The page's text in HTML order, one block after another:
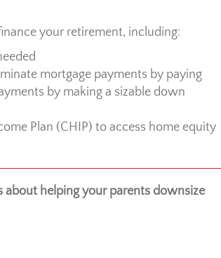
your retirement, including:
mortgage payments by paying
by making a sizable down
Plan (CHIP) to access home equity
about helping your parents downsize